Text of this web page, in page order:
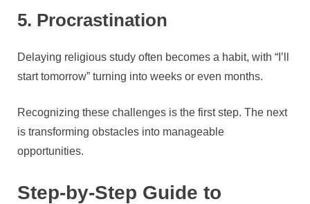
5. Procrastination
Delaying religious study often becomes a habit, with “I’ll
start tomorrow” turning into weeks or even months.
Recognizing these challenges is the first step. The next
is transforming obstacles into manageable
opportunities.
Step-by-Step Guide to